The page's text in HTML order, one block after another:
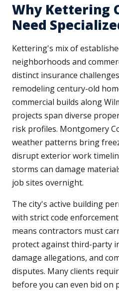
Why Kettering
Need
Kettering's mix of
neighborhoods and
distinct insurance
remodeling century-old
commercial builds along
projects span diverse
risk profiles. Montgomery
weather patterns bring
disrupt exterior work
storms can damage
job sites overnight.
The city's active building
with strict code
means contractors must
protect against third-party
damage allegations, and
disputes. Many clients
before you can even bid on